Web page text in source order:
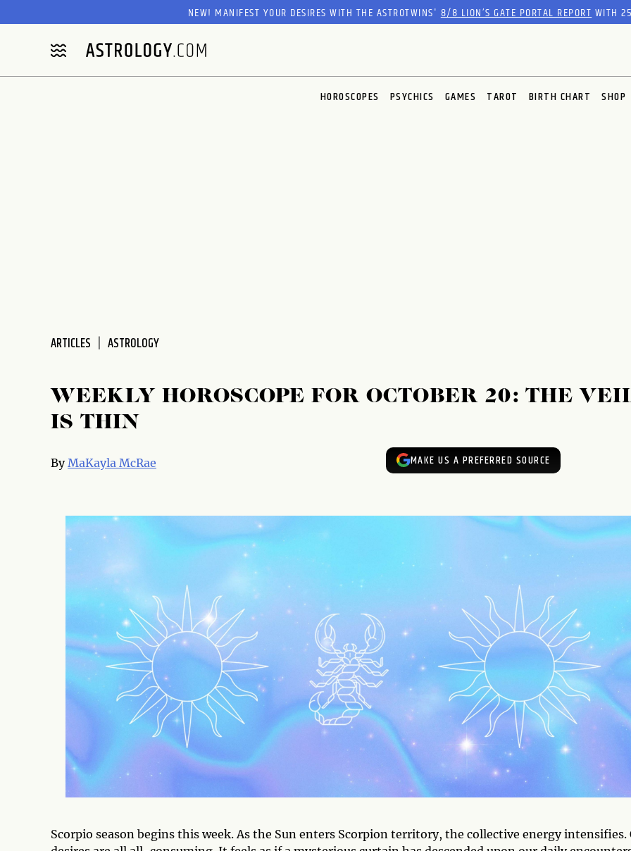
NEW! MANIFEST YOUR DESIRES WITH THE ASTROTWINS'8/8 LION’S GATE PORTAL REPORTWITH
HOROSCOPES PSYCHICS GAMES TAROT BIRTH CHART SHOP
ARTICLES ASTROLOGY
WEEKLY HOROSCOPE FOR OCTOBER 20: THE
IS THIN
ByMaKayla McRae MAKE US A PREFERRED SOURCE
Scorpio season begins this week. As the Sun enters Scorpion territory, the collective energy intensifies.